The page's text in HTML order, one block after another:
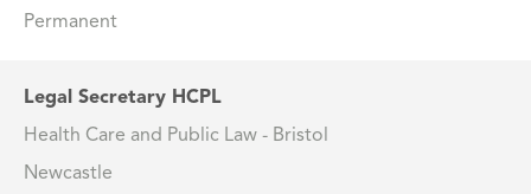
Permanent
Legal Secretary HCPL
Health Care and Public Law - Bristol
Newcastle